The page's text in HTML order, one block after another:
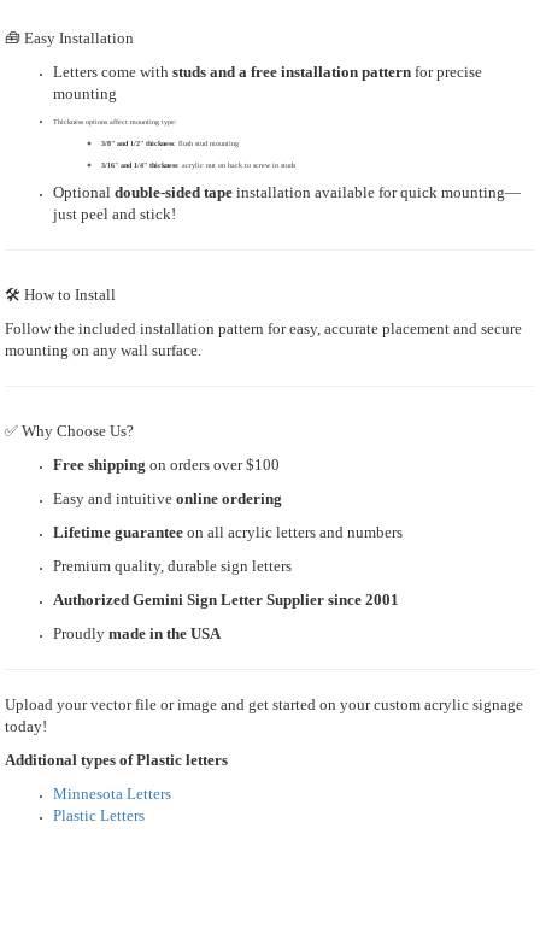
🧰 Easy Installation
Letters come withstuds and a free installation pattern for precise
mounting
Thickness options affect mounting type:
3/8" and 1/2" thickness: flush stud mounting
3/16" and 1/4" thickness: acrylic nut on back to screw in studs
Optionaldouble-sided tape installation available for quick mounting—
just peel and stick!
🛠 How to Install
Follow the included installation pattern for easy, accurate placement and secure
mounting on any wall surface.
✅ Why Choose Us?
Free shipping on orders over $100
Easy and intuitiveonline ordering
Lifetime guarantee on all acrylic letters and numbers
Premium quality, durable sign letters
Authorized Gemini Sign Letter Supplier since 2001
Proudlymade in the USA
Upload your vector file or image and get started on your custom acrylic signage
today!
Additional types of Plastic letters
Minnesota Letters
Plastic Letters